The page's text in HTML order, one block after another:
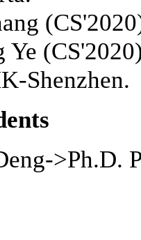
Ye
Shenzhen.
>Ph.D.